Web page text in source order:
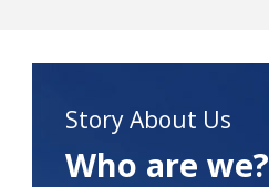
Story About Us
Who are we?